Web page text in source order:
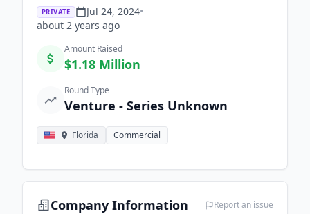
PRIVATE Jul 24, 2024•
about 2 years ago
Amount Raised
$1.18 Million
Round Type
Venture - Series Unknown
Florida Commercial
Company Information Report an issue